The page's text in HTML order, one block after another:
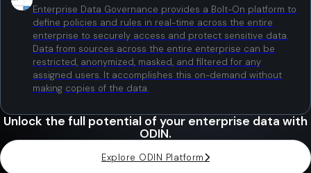
Enterprise Data Governance provides a Bolt-On platform to
define policies and rules in real-time across the entire
enterprise to securely access and protect sensitive data.
Data from sources across the entire enterprise can be
restricted, anonymized, masked, and filtered for any
assigned users. It accomplishes this on-demand without
making copies of the data.
Unlock the full potential of your enterprise data with
ODIN.
Explore ODIN Platform